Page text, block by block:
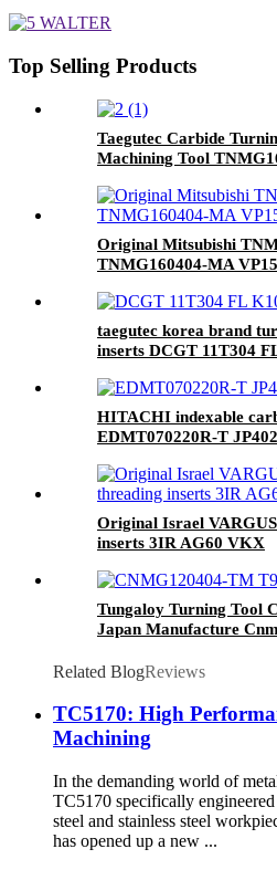
Top Selling Products
Taegutec Carbide
Machining Tool
Original Mitsubishi
TNMG160404-MA
taegutec korea brand
inserts DCGT 11T304
HITACHI indexable
EDMT070220R-T
Original Israel
inserts 3IR AG60 VKX
Tungaloy Turning Tool
Japan Manufacture
Related BlogReviews
TC5170: High
Machining
In the demanding world of
TC5170 specifically
steel and stainless steel
has opened up a new ...